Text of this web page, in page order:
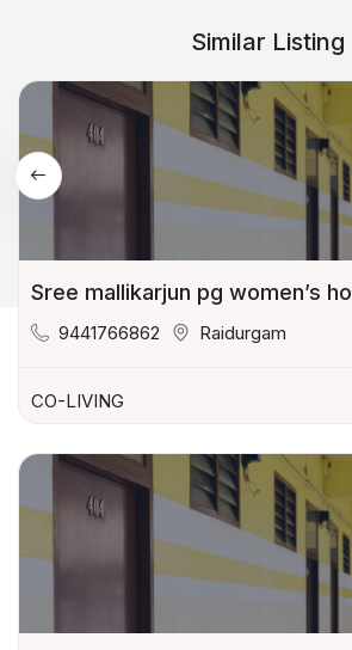
Similar Listing
Sree mallikarjun pg women’s ho
9441766862 Raidurgam
CO-LIVING